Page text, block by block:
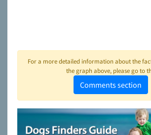
For a more detailed information about the
the graph above, please go to
Comments section